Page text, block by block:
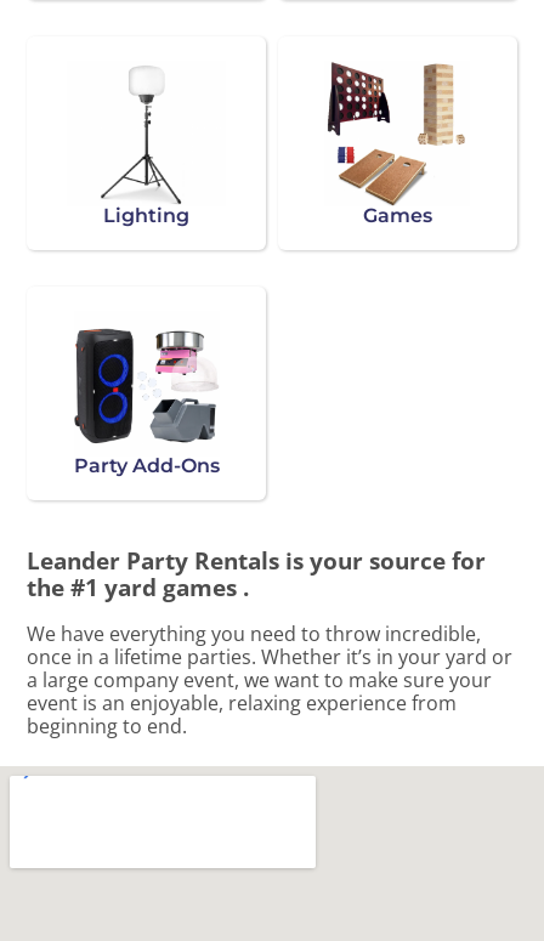
Lighting Games
Party Add-Ons
Leander Party Rentals is your source for
the #1 yard games .
We have everything you need to throw incredible,
once in a lifetime parties. Whether it’s in your yard or
a large company event, we want to make sure your
event is an enjoyable, relaxing experience from
beginning to end.